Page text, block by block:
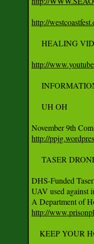
http://
HEALING
http://
     UH OH
http://
TASER
DHS-Funded
UAV used against
http://
KEEP YOUR